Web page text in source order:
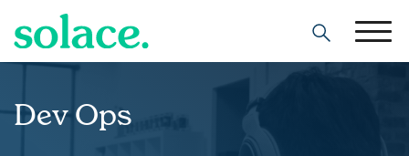
Search
Dev Ops